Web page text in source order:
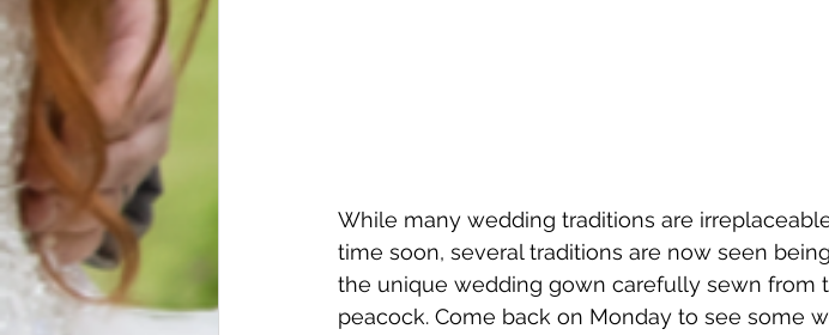
While many wedding traditions are
time soon, several traditions are now seen
the unique wedding gown carefully sewn from
peacock. Come back on Monday to see some